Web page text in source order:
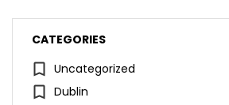
CATEGORIES
Uncategorized
Dublin